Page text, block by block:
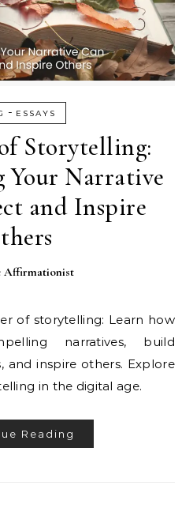
- ESSAYS
Storytelling:
Your Narrative
and Inspire
Affirmationist
of storytelling: Learn how
narratives, build
and inspire others. Explore
in the digital age.
Reading